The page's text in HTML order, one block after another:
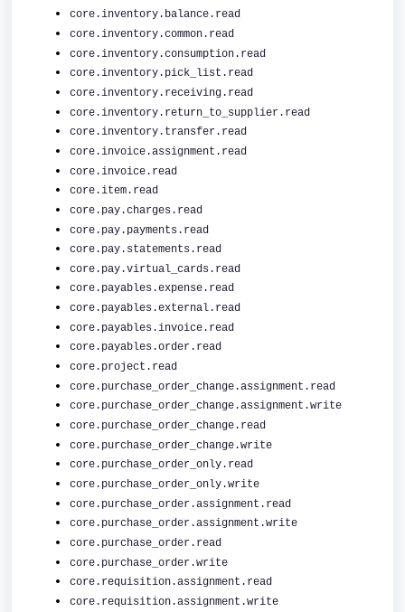
core.inventory.balance.read
core.inventory.common.read
core.inventory.consumption.read
core.inventory.pick_list.read
core.inventory.receiving.read
core.inventory.return_to_supplier.read
core.inventory.transfer.read
core.invoice.assignment.read
core.invoice.read
core.item.read
core.pay.charges.read
core.pay.payments.read
core.pay.statements.read
core.pay.virtual_cards.read
core.payables.expense.read
core.payables.external.read
core.payables.invoice.read
core.payables.order.read
core.project.read
core.purchase_order_change.assignment.read
core.purchase_order_change.assignment.write
core.purchase_order_change.read
core.purchase_order_change.write
core.purchase_order_only.read
core.purchase_order_only.write
core.purchase_order.assignment.read
core.purchase_order.assignment.write
core.purchase_order.read
core.purchase_order.write
core.requisition.assignment.read
core.requisition.assignment.write